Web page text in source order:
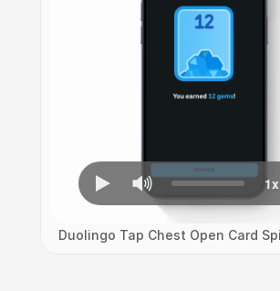
Duolingo Tap Chest Open Card